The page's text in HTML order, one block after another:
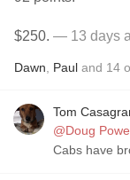
$250. — 13 days
Dawn Paul and 14
Tom
@Doug
Cabs have